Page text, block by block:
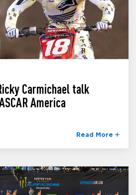
Carmichael talk
America
Read More